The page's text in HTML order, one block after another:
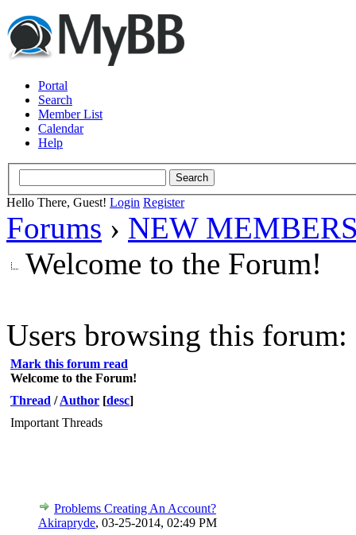
Portal
Search
Member List
Calendar
Help
Hello There, Guest! Login Register
Forums › NEW
Welcome to the Forum!
Users browsing this forum:
Mark this forum read
Welcome to the Forum!
Thread /Author [desc]
Important Threads
Problems Creating An Account?
Akirapryde, 03-25-2014, 02:49 PM